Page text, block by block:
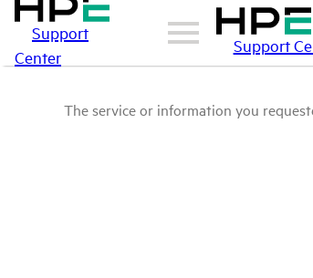
Support
Center
Support
The service or information you